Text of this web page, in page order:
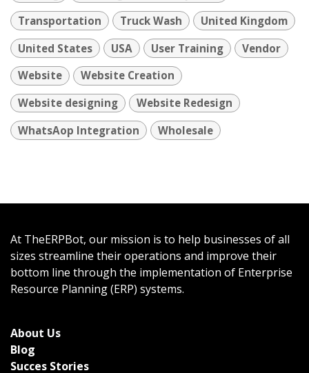
Transportation
Truck Wash
United Kingdom
United States
USA User Training
Vendor
Website
Website Creation
Website designing
Website Redesign
WhatsAop Integration
Wholesale
At TheERPBot, our mission is to help businesses of all
sizes streamline their operations and improve their
bottom line through the implementation of Enterprise
Resource Planning (ERP) systems.
About Us
Blog
Succes Stories